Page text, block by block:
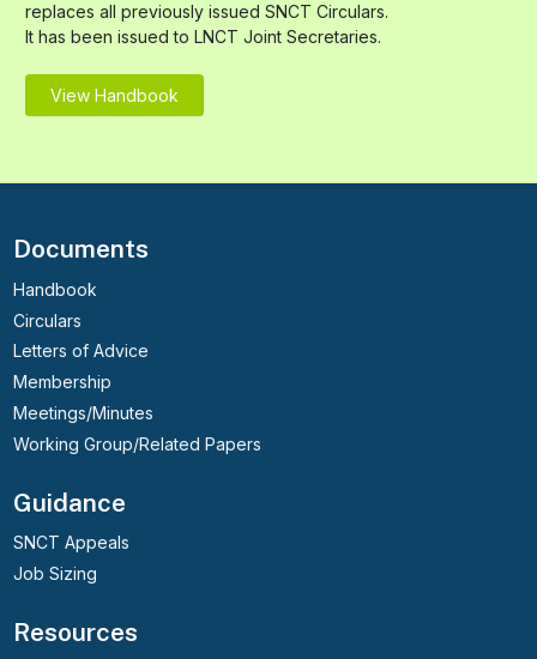
replaces all previously issued SNCT Circulars.
It has been issued to LNCT Joint Secretaries.
View Handbook
Documents
Handbook
Circulars
Letters of Advice
Membership
Meetings/Minutes
Working Group/Related Papers
Guidance
SNCT Appeals
Job Sizing
Resources